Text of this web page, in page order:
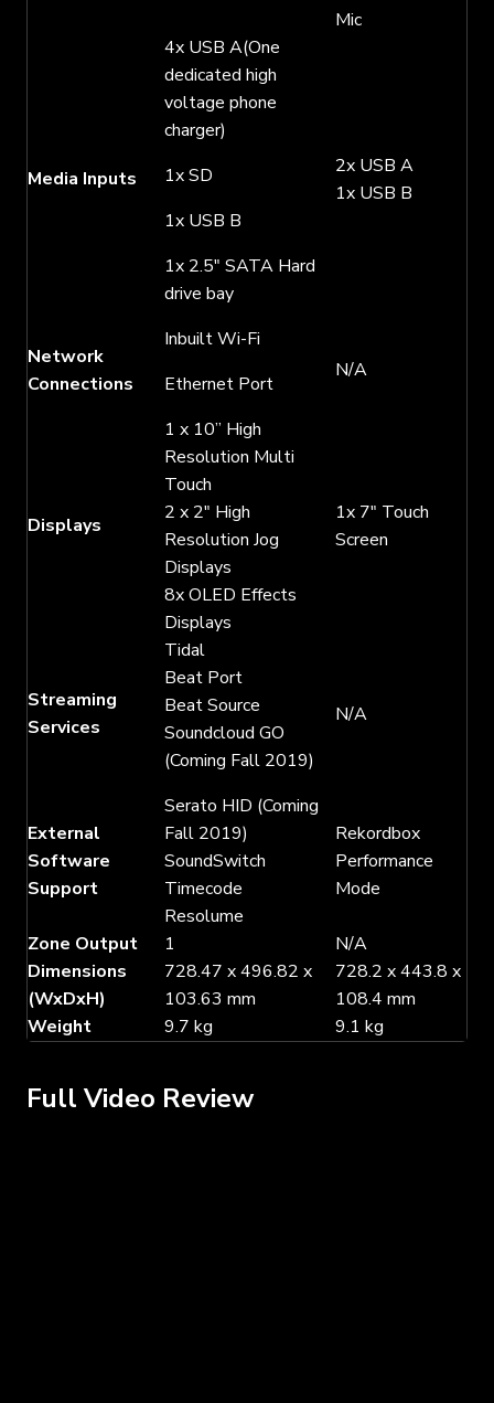
Mic
Media Inputs
4x USB A(One
dedicated high
voltage phone
charger)
1x SD
1x USB B
1x 2.5″ SATA Hard
drive bay
2x USB A
1x USB B
Network
Connections
Inbuilt Wi-Fi
Ethernet Port
N/A
Displays
1 x 10” High
Resolution Multi
Touch
2 x 2″ High
Resolution Jog
Displays
8x OLED Effects
Displays
1x 7″ Touch
Screen
Streaming
Services
Tidal
Beat Port
Beat Source
Soundcloud GO
(Coming Fall 2019)
N/A
External
Software
Support
Serato HID (Coming
Fall 2019)
SoundSwitch
Timecode
Resolume
Rekordbox
Performance
Mode
Zone Output 1
N/A
Dimensions
(WxDxH)
728.47 x 496.82 x
103.63 mm
728.2 x 443.8 x
108.4 mm
Weight
9.7 kg 9.1 kg
Full Video Review